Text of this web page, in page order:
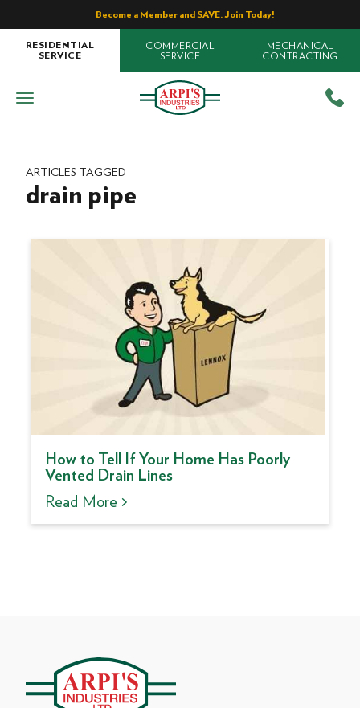
Become a Member and SAVE. Join Today!
RESIDENTIAL
SERVICE
COMMERCIAL
SERVICE
MECHANICAL
CONTRACTING
ARTICLES TAGGED
drain pipe
How to Tell If Your Home Has Poorly
Vented Drain Lines
Read More >